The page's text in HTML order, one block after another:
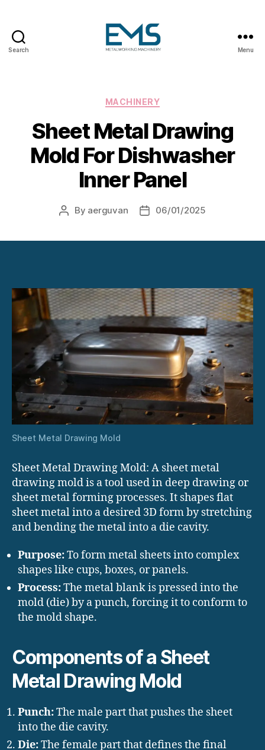
Search
Metal
Machines
Menu
Categories
MACHINERY
Sheet Metal Drawing
Mold For Dishwasher
Inner Panel
Post
By aerguvan
Post06/01/2025
Sheet Metal Drawing Mold
Sheet Metal Drawing Mold: A sheet metal
drawing mold is a tool used in deep drawing or
sheet metal forming processes. It shapes flat
sheet metal into a desired 3D form by stretching
and bending the metal into a die cavity.
Purpose:To form metal sheets into complex
shapes like cups, boxes, or panels.
Process:The metal blank is pressed into the
mold (die) by a punch, forcing it to conform to
the mold shape.
Components of a Sheet
Metal Drawing Mold
Punch:The male part that pushes the sheet
into the die cavity.
Die:The female part that defines the final